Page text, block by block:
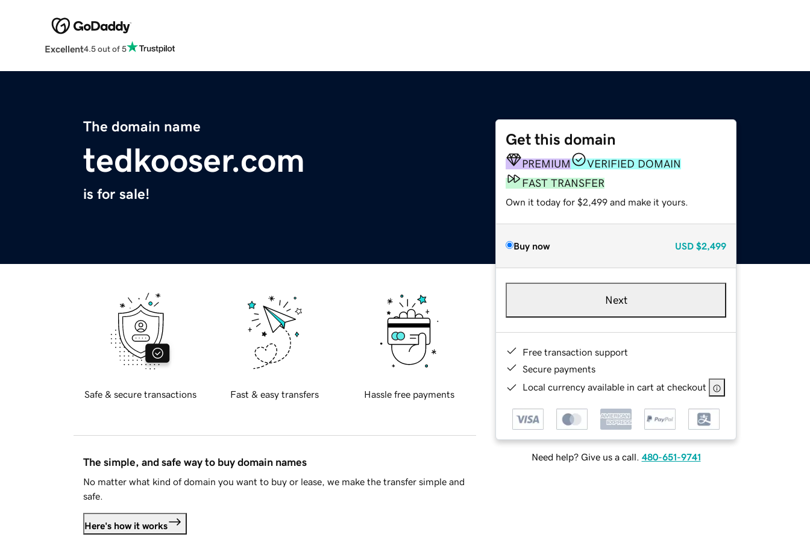
Excellent4.5 out of 5
The domain name
tedkooser.com
is for sale!
Get this domain
PREMIUM
VERIFIED DOMAIN
FAST TRANSFER
Own it today for $2,499 and make it yours.
Buy now USD $2,499
Next
Free transaction support
Secure payments
Local currency available in cart at checkout
Need help? Give us a call. 480-651-9741
Safe & secure transactions Fast & easy transfers Hassle free payments
The simple, and safe way to buy domain names
No matter what kind of domain you want to buy or lease, we make the transfer simple and
safe.
Here's how it works